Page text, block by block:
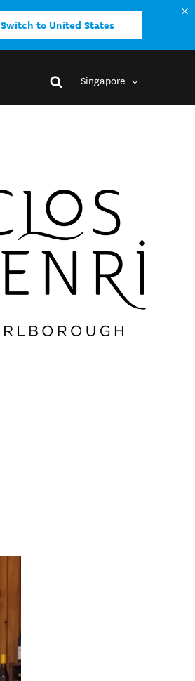
Switch to United States
Singapore